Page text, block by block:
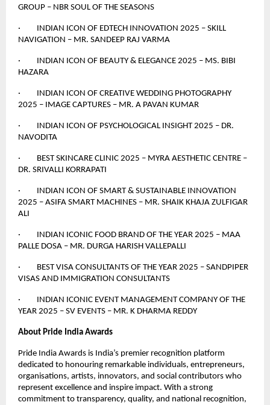
GROUP – NBR SOUL OF THE SEASONS
· INDIAN ICON OF EDTECH INNOVATION 2025 – SKILL
NAVIGATION – MR. SANDEEP RAJ VARMA
· INDIAN ICON OF BEAUTY & ELEGANCE 2025 – MS. BIBI
HAZARA
· INDIAN ICON OF CREATIVE WEDDING PHOTOGRAPHY
2025 – IMAGE CAPTURES – MR. A PAVAN KUMAR
· INDIAN ICON OF PSYCHOLOGICAL INSIGHT 2025 – DR.
NAVODITA
· BEST SKINCARE CLINIC 2025 – MYRA AESTHETIC CENTRE –
DR. SRIVALLI KORRAPATI
· INDIAN ICON OF SMART & SUSTAINABLE INNOVATION
2025 – ASIFA SMART MACHINES – MR. SHAIK KHAJA ZULFIGAR
ALI
· INDIAN ICONIC FOOD BRAND OF THE YEAR 2025 – MAA
PALLE DOSA – MR. DURGA HARISH VALLEPALLI
· BEST VISA CONSULTANTS OF THE YEAR 2025 – SANDPIPER
VISAS AND IMMIGRATION CONSULTANTS
· INDIAN ICONIC EVENT MANAGEMENT COMPANY OF THE
YEAR 2025 – SV EVENTS – MR. K DHARMA REDDY
About Pride India Awards
Pride India Awards is India’s premier recognition platform
dedicated to honouring remarkable individuals, entrepreneurs,
organisations, artists, innovators, and social contributors who
represent excellence and inspire impact. With a strong
commitment to transparency, quality, and national recognition,